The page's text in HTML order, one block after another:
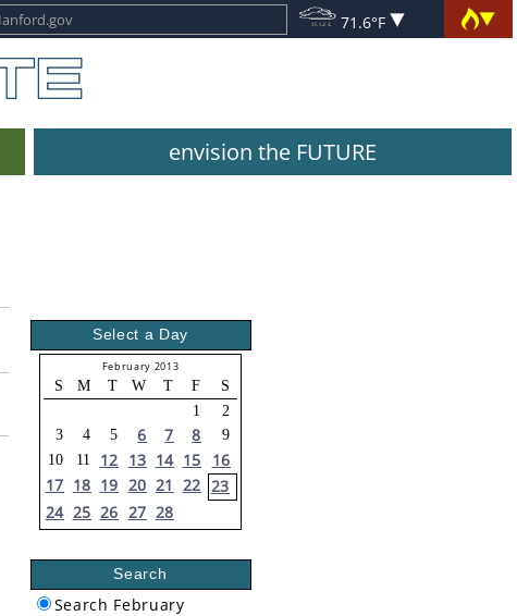
71.6°F
envision the FUTURE
Select a Day
February 2013
S M T W T F
S
1
2
3
4 5 6 7 8
9
10
11 12 13 14 15
16
17 18 19 20 21 22 23
24 25 26 27 28
Search
Search February